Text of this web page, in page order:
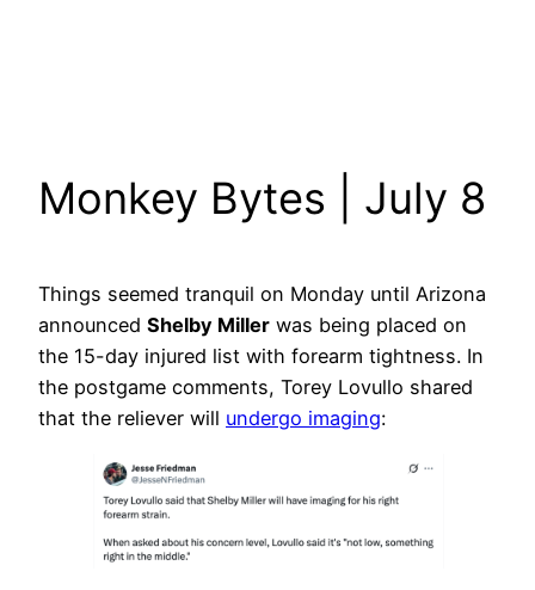
Monkey Bytes | July 8
Things seemed tranquil on Monday until Arizona
announced Shelby Miller was being placed on
the 15-day injured list with forearm tightness. In
the postgame comments, Torey Lovullo shared
that the reliever will undergo imaging: